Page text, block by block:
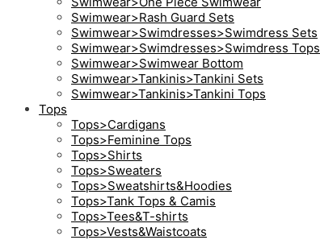
Swimwear>Rash Guard Sets
Swimwear>Swimdresses>Swimdress Sets
Swimwear>Swimdresses>Swimdress Tops
Swimwear>Swimwear Bottom
Swimwear>Tankinis>Tankini Sets
Swimwear>Tankinis>Tankini Tops
Tops
Tops>Cardigans
Tops>Feminine Tops
Tops>Shirts
Tops>Sweaters
Tops>Sweatshirts&Hoodies
Tops>Tank Tops & Camis
Tops>Tees&T-shirts
Tops>Vests&Waistcoats